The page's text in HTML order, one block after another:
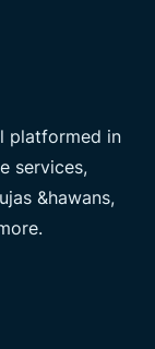
platformed in
services,
&hawans,